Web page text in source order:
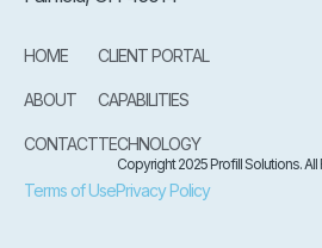
HOME
ABOUT
CONTACT
CLIENT PORTAL
CAPABILITIES
TECHNOLOGY
Copyright 2025 Profill Solutions.
Terms of UsePrivacy Policy